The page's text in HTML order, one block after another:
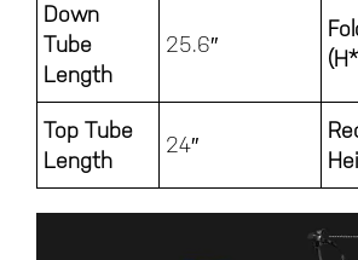
Down
Tube
Length
25.6″
Top Tube
Length
24″